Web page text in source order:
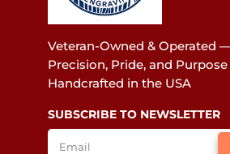
Veteran-Owned & Operated
Precision, Pride, and
Handcrafted in the USA
SUBSCRIBE TO NEWSLETTER